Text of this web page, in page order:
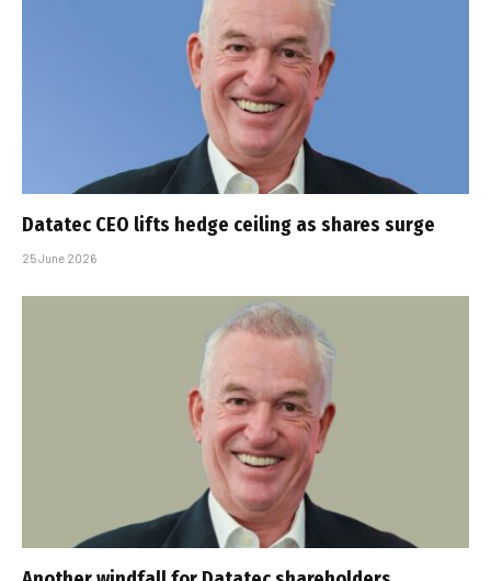
Datatec CEO lifts hedge ceiling as shares surge
25 June 2026